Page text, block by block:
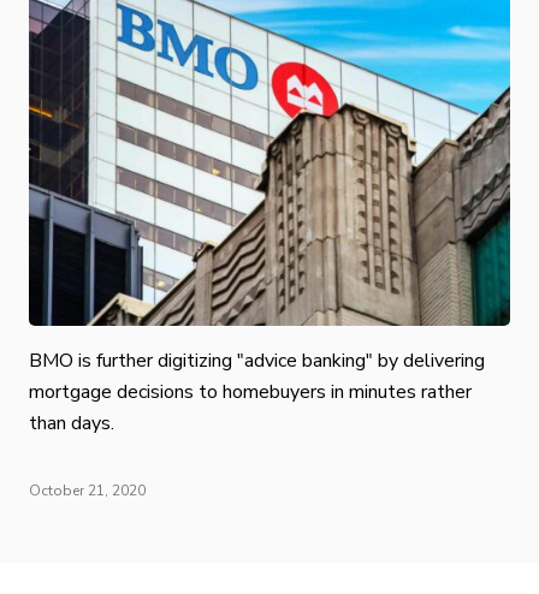
BMO is further digitizing "advice banking" by delivering
mortgage decisions to homebuyers in minutes rather
than days.
October 21, 2020